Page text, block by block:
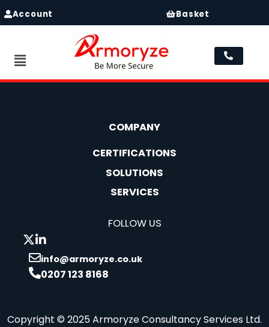
Account Basket
Menu
COMPANY
CERTIFICATIONS
SOLUTIONS
SERVICES
FOLLOW US
info@armoryze.co.uk
0207 123 8168
Copyright © 2025 Armoryze Consultancy Services Ltd.